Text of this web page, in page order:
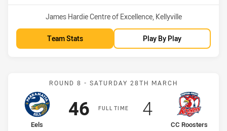
Venue:
James Hardie Centre of Excellence, Kellyville
Team Stats Play By Play
Match: Eels vs CC
ROUND 8 - SATURDAY 28TH MARCH
FULL TIME
home Team
Eels
Scored
46points
away Team
CC Roosters
Scored
4points